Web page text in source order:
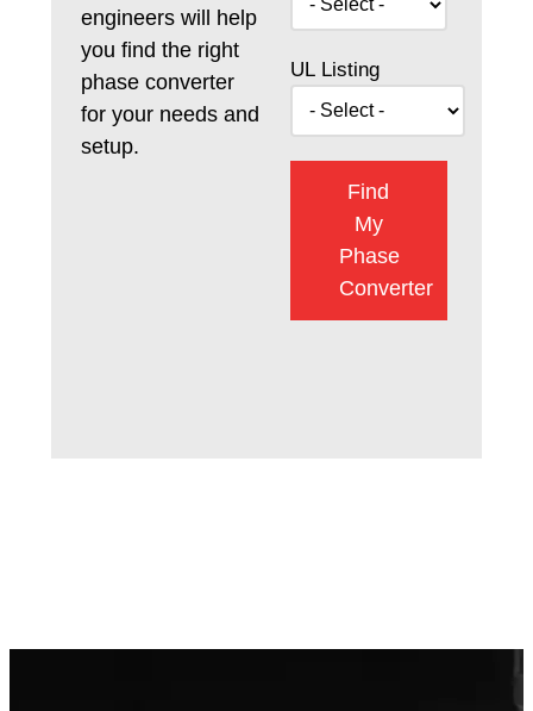
engineers will help
you find the right
phase converter
for your needs and
setup.
UL Listing
Find
My
Phase
Converter